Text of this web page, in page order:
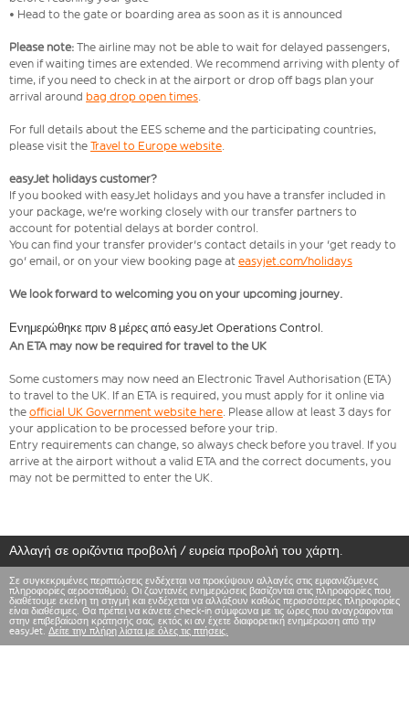
• Head to the gate or boarding area as soon as it is announced
Please note: The airline may not be able to wait for delayed passengers,
even if waiting times are extended. We recommend arriving with plenty of
time, if you need to check in at the airport or drop off bags plan your
arrival around bag drop open times.
For full details about the EES scheme and the participating countries,
please visit the Travel to Europe website.
easyJet holidays customer?
If you booked with easyJet holidays and you have a transfer included in
your package, we're working closely with our transfer partners to
account for potential delays at border control.
You can find your transfer provider's contact details in your 'get ready to
go' email, or on your view booking page at easyjet.com/holidays
We look forward to welcoming you on your upcoming journey.
Ενημερώθηκε πριν 8 μέρες από easyJet Operations Control.
An ETA may now be required for travel to the UK
Some customers may now need an Electronic Travel Authorisation (ETA)
to travel to the UK. If an ETA is required, you must apply for it online via
the official UK Government website here. Please allow at least 3 days for
your application to be processed before your trip.
Entry requirements can change, so always check before you travel. If you
arrive at the airport without a valid ETA and the correct documents, you
may not be permitted to enter the UK.
Αλλαγή σε οριζόντια προβολή / ευρεία προβολή του χάρτη.
Σε συγκεκριμένες περιπτώσεις ενδέχεται να προκύψουν αλλαγές στις εμφανιζόμενες
πληροφορίες αεροσταθμού. Οι ζωντανές ενημερώσεις βασίζονται στις πληροφορίες που
διαθέτουμε εκείνη τη στιγμή και ενδέχεται να αλλάξουν καθώς περισσότερες πληροφορίες
είναι διαθέσιμες. Θα πρέπει να κάνετε check-in σύμφωνα με τις ώρες που αναγράφονται
στην επιβεβαίωση κράτησής σας, εκτός κι αν έχετε διαφορετική ενημέρωση από την
easyJet. Δείτε την πλήρη λίστα με όλες τις πτήσεις.